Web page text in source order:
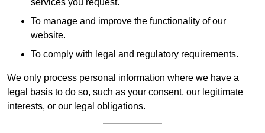
services you request.
To manage and improve the functionality of our
website.
To comply with legal and regulatory requirements.
We only process personal information where we have a
legal basis to do so, such as your consent, our legitimate
interests, or our legal obligations.